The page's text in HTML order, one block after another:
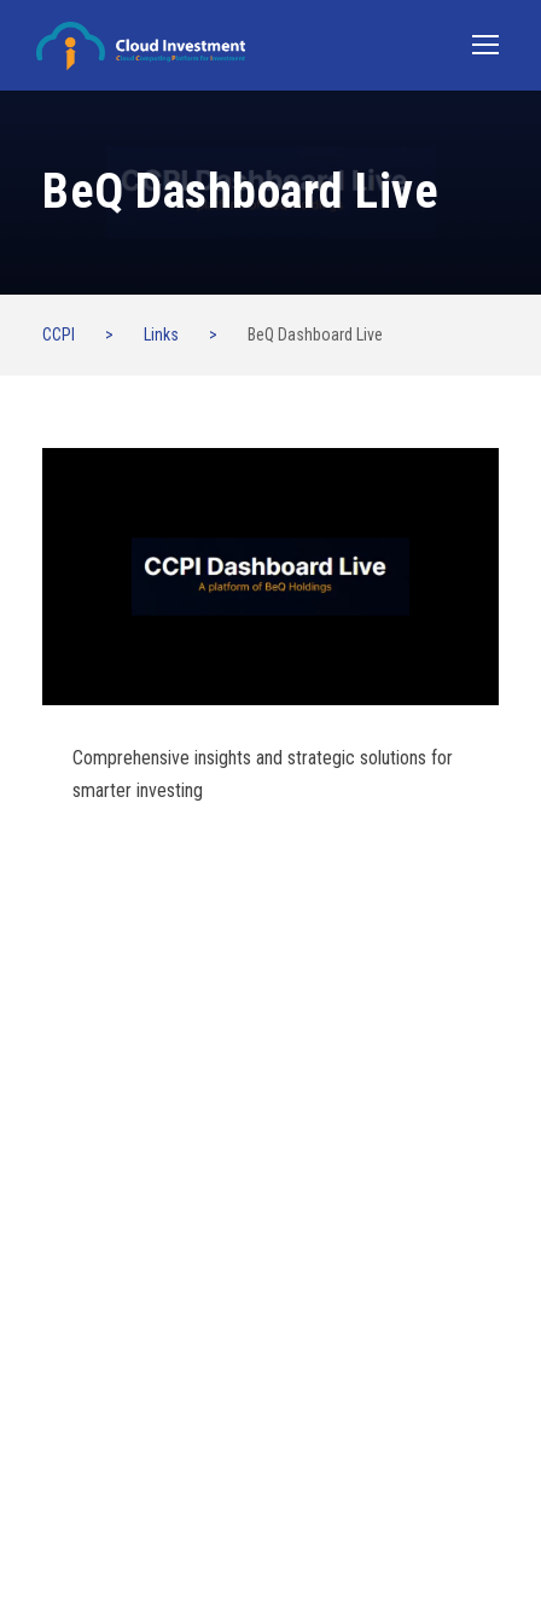
BeQ Dashboard Live
CCPI > Links > BeQ Dashboard Live
Comprehensive insights and strategic solutions for
smarter investing